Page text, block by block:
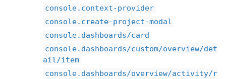
console.context-provider
console.create-project-modal
console.dashboards/card
console.dashboards/custom/overview/det
ail/item
console.dashboards/overview/activity/r